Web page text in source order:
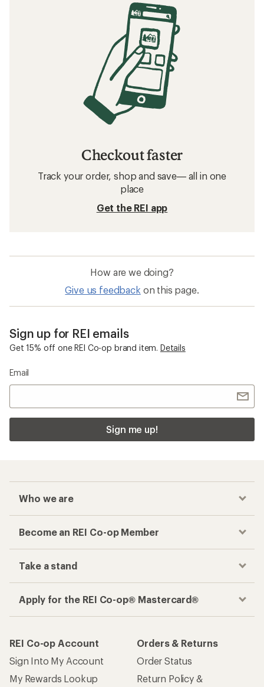
Checkout faster
Track your order, shop and save— all in one
place
Get the REI app
How are we doing?
Give us feedback on this page.
Sign up for REI emails
Get 15% off one REI Co-op brand item. Details
Email
Sign me up!
Who we are
Become an REI Co-op Member
Take a stand
Apply for the REI Co-op® Mastercard®
REI Co-op Account
Sign Into My Account
My Rewards Lookup
Orders & Returns
Order Status
Return Policy &